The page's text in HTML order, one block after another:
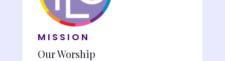
MISSION
Our Worship